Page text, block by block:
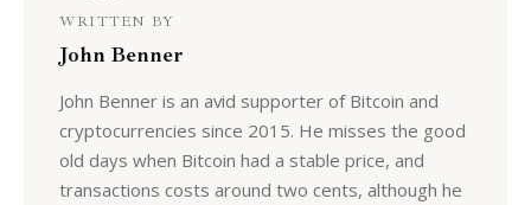
WRITTEN BY
John Benner
John Benner is an avid supporter of Bitcoin and
cryptocurrencies since 2015. He misses the good
old days when Bitcoin had a stable price, and
transactions costs around two cents, although he